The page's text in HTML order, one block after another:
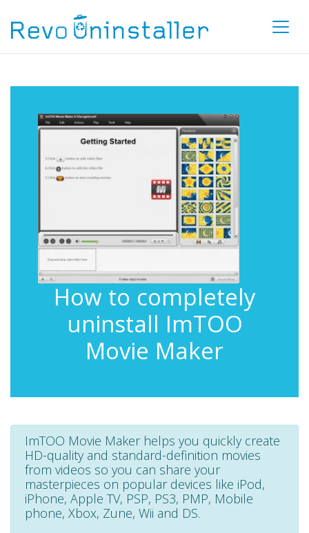
How to completely
uninstall ImTOO
Movie Maker
ImTOO Movie Maker helps you quickly create
HD-quality and standard-definition movies
from videos so you can share your
masterpieces on popular devices like iPod,
iPhone, Apple TV, PSP, PS3, PMP, Mobile
phone, Xbox, Zune, Wii and DS.